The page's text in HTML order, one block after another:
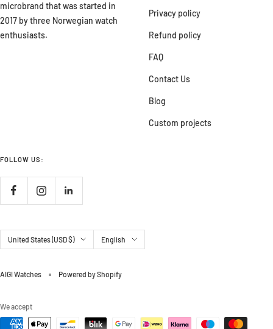
microbrand that was started in
2017 by three Norwegian watch
enthusiasts.
Privacy policy
Refund policy
FAQ
Contact Us
Blog
Custom projects
FOLLOW US:
Country/region
United States (USD $) Language
English
AIGI Watches Powered by Shopify
We accept